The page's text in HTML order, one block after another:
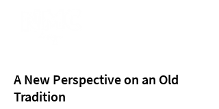
A New Perspective on an Old
Tradition